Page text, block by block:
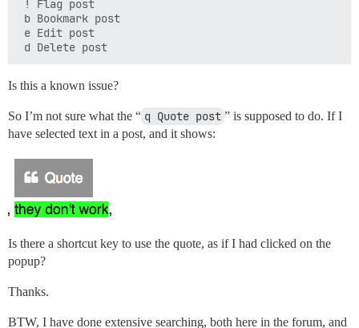
! Flag post
b Bookmark post
e Edit post
Is this a known issue?
So I’m not sure what the “ q Quote post ” is supposed to do. If I
have selected text in a post, and it shows:
Is there a shortcut key to use the quote, as if I had clicked on the
popup?
Thanks.
BTW, I have done extensive searching, both here in the forum, and